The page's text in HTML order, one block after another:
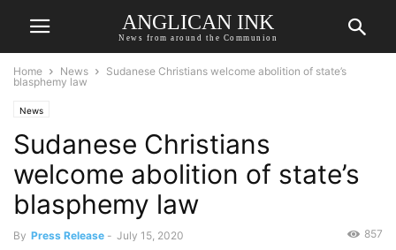
ANGLICAN INK
News from around the Communion
Home News
Sudanese Christians welcome abolition of state’s
blasphemy law
News
Sudanese Christians
welcome abolition of state’s
blasphemy law
By Press Release - July 15, 2020 857